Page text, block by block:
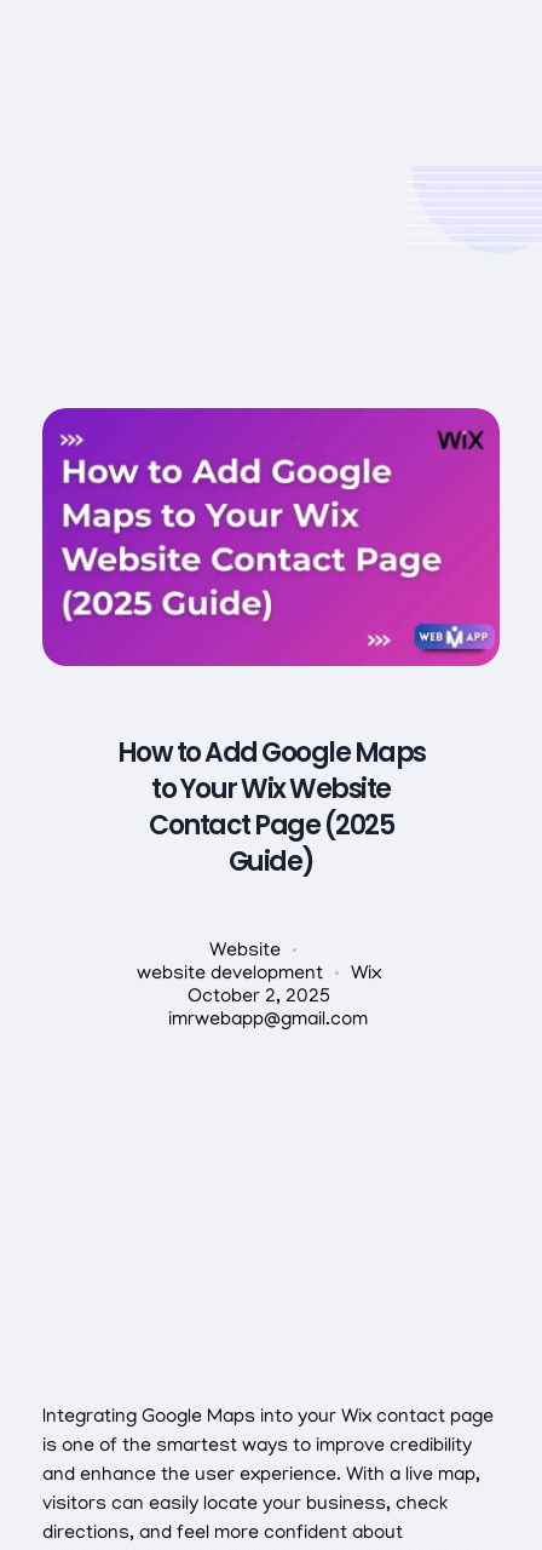
How to Add Google Maps
to Your Wix Website
Contact Page (2025
Guide)
October 2, 2025
imrwebapp@gmail.com
Website
website development
Wix
Integrating Google Maps into your Wix contact page
is one of the smartest ways to improve credibility
and enhance the user experience. With a live map,
visitors can easily locate your business, check
directions, and feel more confident about